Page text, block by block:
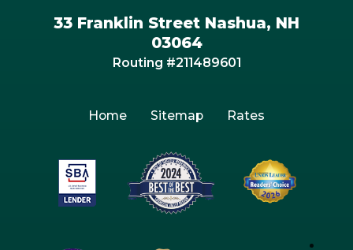
33 Franklin Street Nashua, NH
03064
Routing #211489601
Home Sitemap Rates